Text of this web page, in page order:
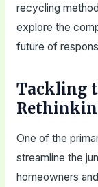
recycling
explore the
future of
Tackling
One of the
streamline the
homeowners